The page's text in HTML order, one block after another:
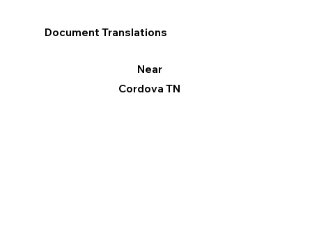
Document Translations
Near
Cordova TN